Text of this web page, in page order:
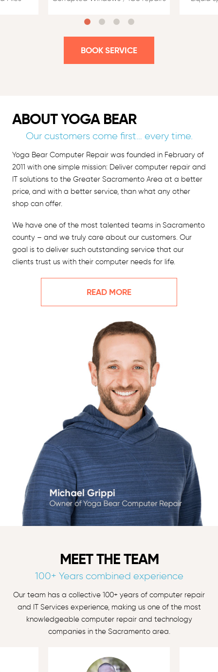
BOOK SERVICE
ABOUT YOGA BEAR
Our customers come first… every time.
Yoga Bear Computer Repair was founded in February of
2011 with one simple mission: Deliver computer repair and
IT solutions to the Greater Sacramento Area at a better
price, and with a better service, than what any other
shop can offer.
We have one of the most talented teams in Sacramento
county – and we truly care about our customers. Our
goal is to deliver such outstanding service that our
clients trust us with their computer needs for life.
READ MORE
MEET THE TEAM
100+ Years combined experience
Our team has a collective 100+ years of computer repair
and IT Services experience, making us one of the most
knowledgeable computer repair and technology
companies in the Sacramento area.